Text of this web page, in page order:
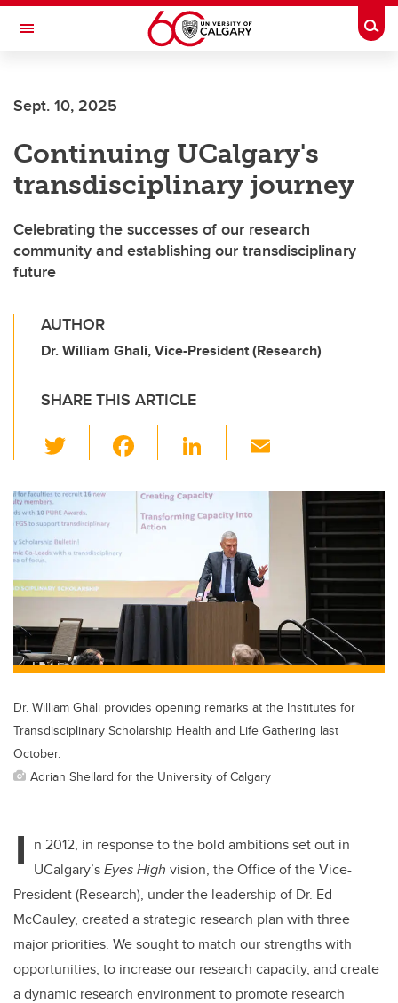
Skip to main content
Toggle Navigation
Sept. 10, 2025
Continuing UCalgary's
transdisciplinary journey
Celebrating the successes of our research
community and establishing our transdisciplinary
future
AUTHOR
Dr. William Ghali, Vice-President (Research)
SHARE THIS ARTICLE
wi
tt
er
c
e
o
o
Li
k
e
dI
n
ail
Dr. William Ghali provides opening remarks at the Institutes for
Transdisciplinary Scholarship Health and Life Gathering last
October.
Adrian Shellard for the University of Calgary
I n 2012, in response to the bold ambitions set out in
UCalgary’sEyes High vision, the Office of the Vice-
President (Research), under the leadership of Dr. Ed
McCauley, created a strategic research plan with three
major priorities. We sought to match our strengths with
opportunities, to increase our research capacity, and create
a dynamic research environment to promote research